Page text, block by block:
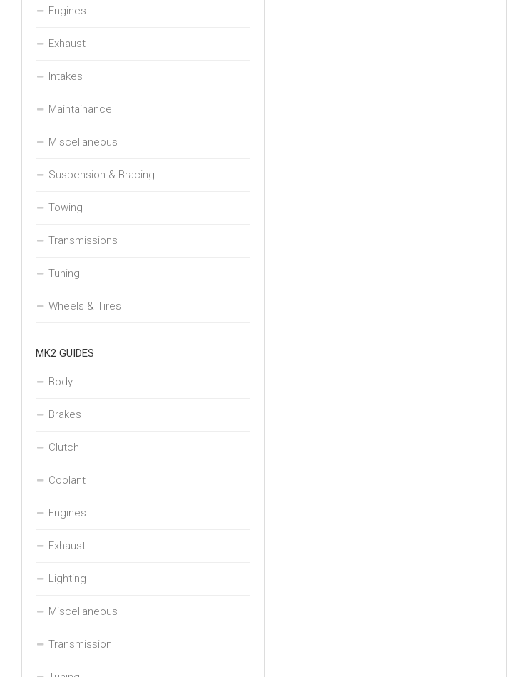
Engines
Exhaust
Intakes
Maintainance
Miscellaneous
Suspension & Bracing
Towing
Transmissions
Tuning
Wheels & Tires
MK2 GUIDES
Body
Brakes
Clutch
Coolant
Engines
Exhaust
Lighting
Miscellaneous
Transmission